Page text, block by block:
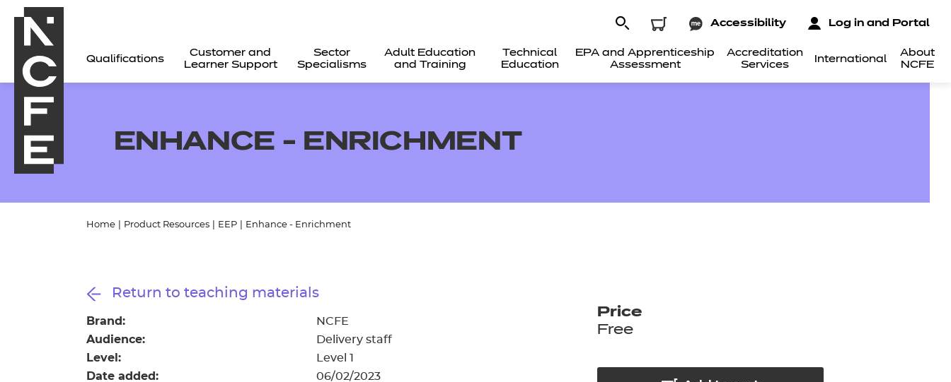
Qualifications
Customer and
Learner Support
Sector
Specialisms
Adult Education
and Training
Technical
Education
EPA and Apprenticeship
Assessment
Accreditation
Services
International
About
NCFE
Accessibility Log in and Portal
Qualifications
Replacement certificates - learners
Replacement certificates - centres
ENHANCE - ENRICHMENT
Home Product Resources EEP Enhance - Enrichment
Return to teaching materials
Brand: NCFE
Audience: Delivery staff
Level: Level 1
Date added: 06/02/2023
Price
Free